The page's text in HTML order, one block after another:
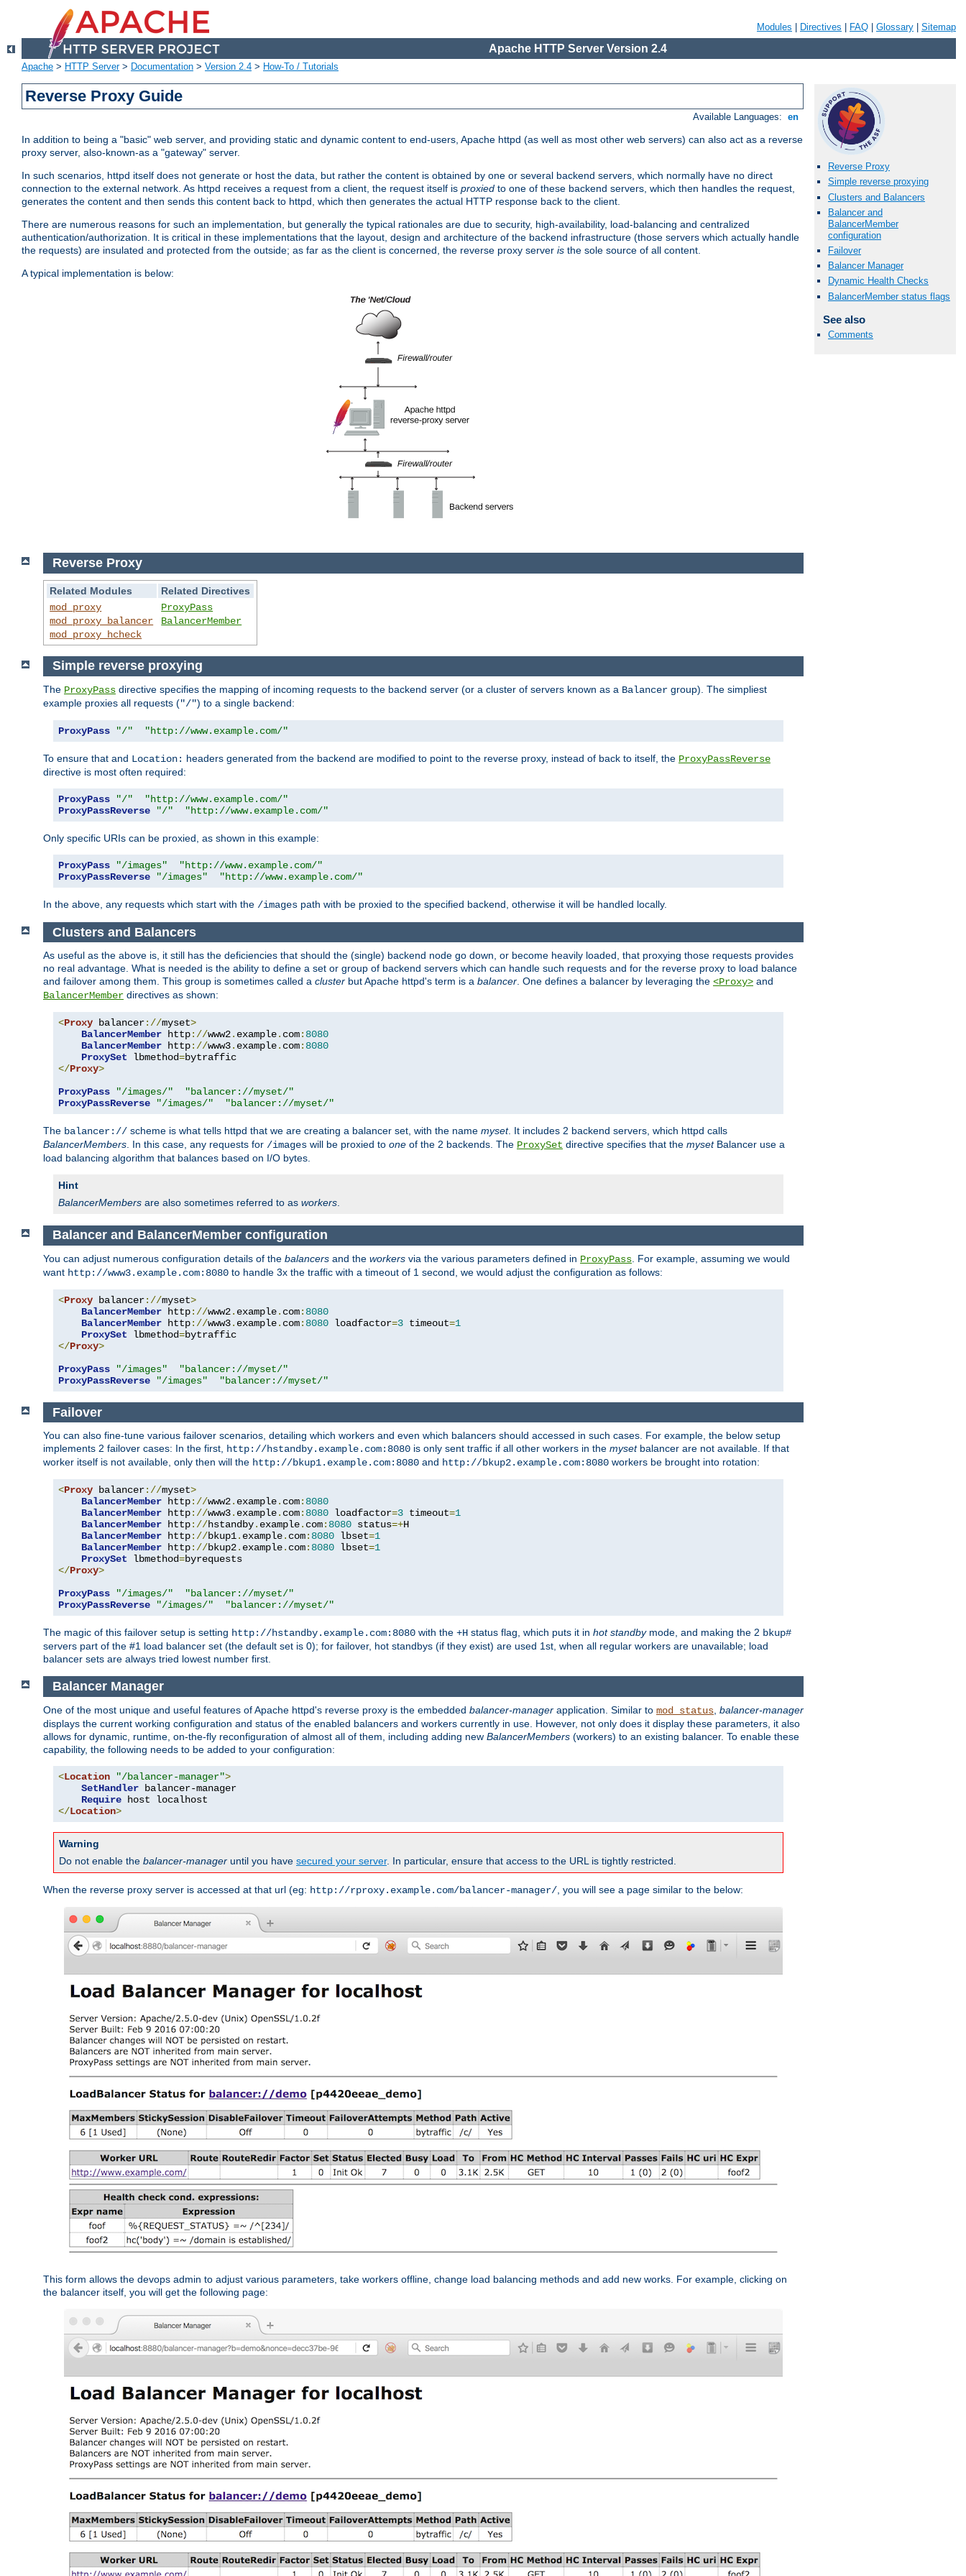
Modules Directives FAQ Glossary Sitemap
Apache HTTP Server Version 2.4
Apache > HTTP Server> Documentation > Version 2.4 > How-To / Tutorials
Reverse Proxy Guide
Available Languages: en
In addition to being a "basic" web server, and providing static and dynamic content to end-users, Apache httpd (as well as most other web servers) can also act as a reverse
proxy server, also-known-as a "gateway" server.
In such scenarios, httpd itself does not generate or host the data, but rather the content is obtained by one or several backend servers, which normally have no direct
connection to the external network. As httpd receives a request from a client, the request itself is proxied to one of these backend servers, which then handles the request,
generates the content and then sends this content back to httpd, which then generates the actual HTTP response back to the client.
There are numerous reasons for such an implementation, but generally the typical rationales are due to security, high-availability, load-balancing and centralized
authentication/authorization. It is critical in these implementations that the layout, design and architecture of the backend infrastructure (those servers which actually handle
the requests) are insulated and protected from the outside; as far as the client is concerned, the reverse proxy server is the sole source of all content.
A typical implementation is below:
Reverse Proxy
Simple reverse proxying
Clusters and Balancers
Balancer and
BalancerMember
configuration
Failover
Balancer Manager
Dynamic Health Checks
BalancerMember status flags
See also
Comments
Reverse Proxy
Related Modules
Related Directives
mod_proxy
mod_proxy_balancer
mod_proxy_hcheck
ProxyPass
BalancerMember
Simple reverse proxying
The ProxyPass directive specifies the mapping of incoming requests to the backend server (or a cluster of servers known as a Balancer group). The simpliest
example proxies all requests ("/") to a single backend:
ProxyPass "/" "http://www.example.com/"
To ensure that and Location: headers generated from the backend are modified to point to the reverse proxy, instead of back to itself, the ProxyPassReverse
directive is most often required:
ProxyPass "/"
"http://www.example.com/"
ProxyPassReverse
"/" "http://www.example.com/"
Only specific URIs can be proxied, as shown in this example:
ProxyPass "/images"
"http://www.example.com/"
ProxyPassReverse
"/images" "http://www.example.com/"
In the above, any requests which start with the /images path with be proxied to the specified backend, otherwise it will be handled locally.
Clusters and Balancers
As useful as the above is, it still has the deficiencies that should the (single) backend node go down, or become heavily loaded, that proxying those requests provides
no real advantage. What is needed is the ability to define a set or group of backend servers which can handle such requests and for the reverse proxy to load balance
and failover among them. This group is sometimes called a cluster but Apache httpd's term is a balancer. One defines a balancer by leveraging the <Proxy> and
BalancerMember directives as shown:
<Proxy balancer://myset>
BalancerMember http://www2. example. com: 8080
BalancerMember http://www3. example. com: 8080
ProxySet lbmethod=
</Proxy>
ProxyPass
"/images/"
"balancer://myset/"
ProxyPassReverse
"/images/" "balancer://myset/"
The balancer:// scheme is what tells httpd that we are creating a balancer set, with the name myset. It includes 2 backend servers, which httpd calls
BalancerMembers. In this case, any requests for /images will be proxied to one of the 2 backends. The ProxySet directive specifies that the mysetBalancer use a
load balancing algorithm that balances based on I/O bytes.
Hint
BalancerMembers are also sometimes referred to as workers.
Balancer and BalancerMember configuration
You can adjust numerous configuration details of the balancers and the workers via the various parameters defined in ProxyPass . For example, assuming we would
want http://www3.example.com:8080 to handle 3x the traffic with a timeout of 1 second, we would adjust the configuration as follows:
<Proxy balancer://myset>
BalancerMember http://www2. example. com: 8080
BalancerMember http://www3. example. com: 8080 loadfactor=3 timeout=1
ProxySet lbmethod=
</Proxy>
ProxyPass
"/images"
"balancer://myset/"
ProxyPassReverse
"/images" "balancer://myset/"
Failover
You can also fine-tune various failover scenarios, detailing which workers and even which balancers should accessed in such cases. For example, the below setup
implements 2 failover cases: In the first, http://hstandby.example.com:8080 is only sent traffic if all other workers in the mysetbalancer are not available. If that
worker itself is not available, only then will the http://bkup1.example.com:8080 and http://bkup2.example.com:8080 workers be brought into rotation:
<Proxy balancer://myset>
BalancerMember http://www2. example. com: 8080
BalancerMember http://www3. example. com: 8080 loadfactor=3 timeout=1
BalancerMember http://hstandby. example. com: 8080 status=+H
BalancerMember http://bkup1. example. com: 8080 lbset=1
BalancerMember http://bkup2. example. com: 8080 lbset=1
ProxySet lbmethod=
</Proxy>
ProxyPass
"/images/"
"balancer://myset/"
ProxyPassReverse
"/images/" "balancer://myset/"
The magic of this failover setup is setting http://hstandby.example.com:8080 with the +H status flag, which puts it in hot standbymode, and making the 2 bkup#
servers part of the #1 load balancer set (the default set is 0); for failover, hot standbys (if they exist) are used 1st, when all regular workers are unavailable; load
balancer sets are always tried lowest number first.
Balancer Manager
One of the most unique and useful features of Apache httpd's reverse proxy is the embedded balancer-manager application. Similar to mod_status balancer-manager
displays the current working configuration and status of the enabled balancers and workers currently in use. However, not only does it display these parameters, it also
allows for dynamic, runtime, on-the-fly reconfiguration of almost all of them, including adding new BalancerMembers (workers) to an existing balancer. To enable these
capability, the following needs to be added to your configuration:
<Location "/balancer-manager">
SetHandler balancer-manager
Require
</Location>
Warning
Do not enable the balancer-manager until you have secured your server. In particular, ensure that access to the URL is tightly restricted.
When the reverse proxy server is accessed at that url (eg: http://rproxy.example.com/balancer-manager/ , you will see a page similar to the below:
This form allows the devops admin to adjust various parameters, take workers offline, change load balancing methods and add new works. For example, clicking on
the balancer itself, you will get the following page: